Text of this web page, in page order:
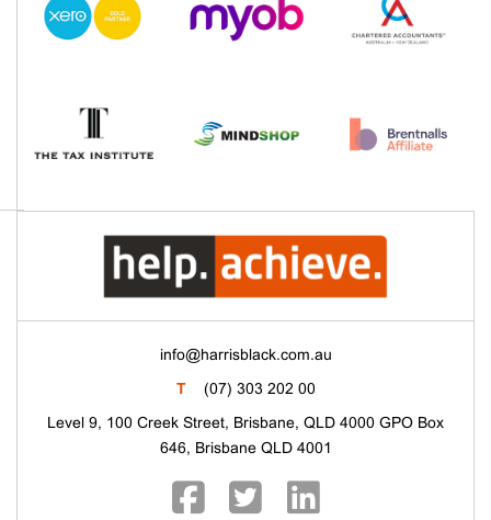
info@harrisblack.com.au
(07) 303 202 00
Level 9, 100 Creek Street, Brisbane, QLD 4000 GPO Box
646, Brisbane QLD 4001